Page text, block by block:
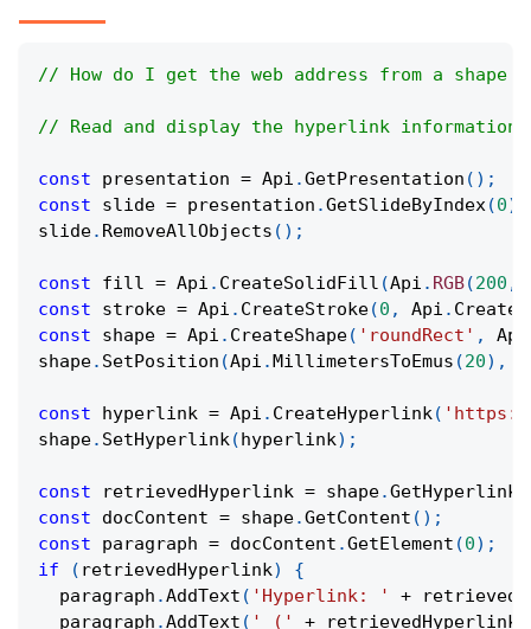
// How do I get the web address from a
// Read and display the hyperlink information
const presentation = Api .GetPresentation ( ) ;
const slide = presentation .GetSlideByIndex(0)
slide. RemoveAllObjects ( ) ;
const fill = Api . CreateSolidFill (Api . RGB(200 ,
const stroke = Api . CreateStroke(0 , Api .
const shape = Api . CreateShape( 'roundRect' , Api
shape. SetPosition (Api .MillimetersToEmus (20) ,
const hyperlink = Api . CreateHyperlink(
shape. SetHyperlink(hyperlink) ;
const retrievedHyperlink = shape.GetHyperlink
const docContent = shape.GetContent ( ) ;
const paragraph = docContent .GetElement (0) ;
if
( retrievedHyperlink)
{
  paragraph
.AddText ( 'Hyperlink: ' +
  paragraph
.AddText ( ' (' + retrievedHyperlink